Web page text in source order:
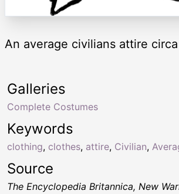
An average civilians attire circa
Keywords
clothing, clothes, attire, Civilian,
Galleries
Complete Costumes
Source
The Encyclopedia Britannica, New